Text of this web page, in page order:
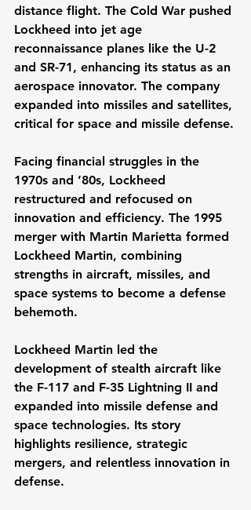
distance flight. The Cold War pushed
Lockheed into jet age
reconnaissance planes like the U-2
and SR-71, enhancing its status as an
aerospace innovator. The company
expanded into missiles and satellites,
critical for space and missile defense.
Facing financial struggles in the
1970s and ’80s, Lockheed
restructured and refocused on
innovation and efficiency. The 1995
merger with Martin Marietta formed
Lockheed Martin, combining
strengths in aircraft, missiles, and
space systems to become a defense
behemoth.
Lockheed Martin led the
development of stealth aircraft like
the F-117 and F-35 Lightning II and
expanded into missile defense and
space technologies. Its story
highlights resilience, strategic
mergers, and relentless innovation in
defense.